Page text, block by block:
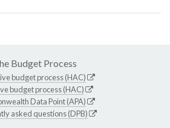
Budget Process
budget process (HAC)
budget process (HAC)
Data Point (APA)
asked questions (DPB)